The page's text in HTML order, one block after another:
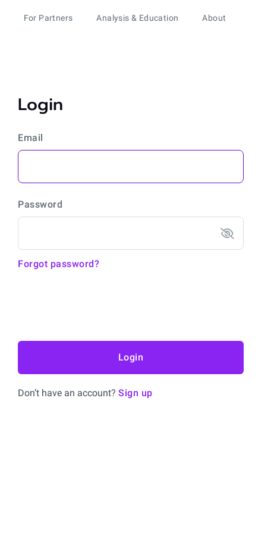
For Partners Analysis & Education About
Login
Email
Password
Forgot password?
Login
Don’t have an account? Sign up